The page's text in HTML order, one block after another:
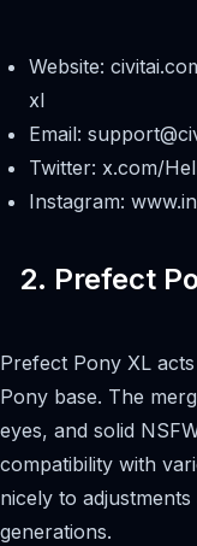
Website:
xl
Email:
Twitter: x.com/
Instagram:
2. Prefect
Prefect Pony XL
Pony base. The
eyes, and solid
compatibility with
nicely to
generations.